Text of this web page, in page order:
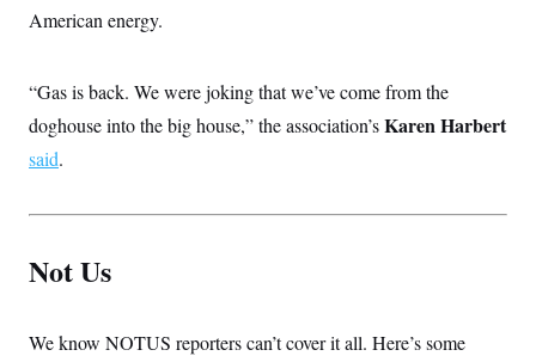
American energy.
“Gas is back. We were joking that we’ve come from the
doghouse into the big house,” the association’sKaren Harbert
said.
Not Us
We know NOTUS reporters can’t cover it all. Here’s some